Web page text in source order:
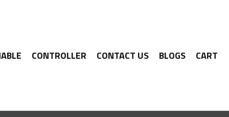
CONTROLLER CONTACT US BLOGS CART